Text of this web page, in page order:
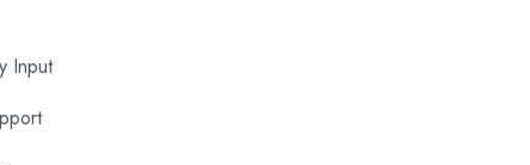
Input